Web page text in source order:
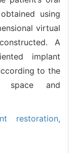
using
virtual
A
implant
to the
space and
restoration,